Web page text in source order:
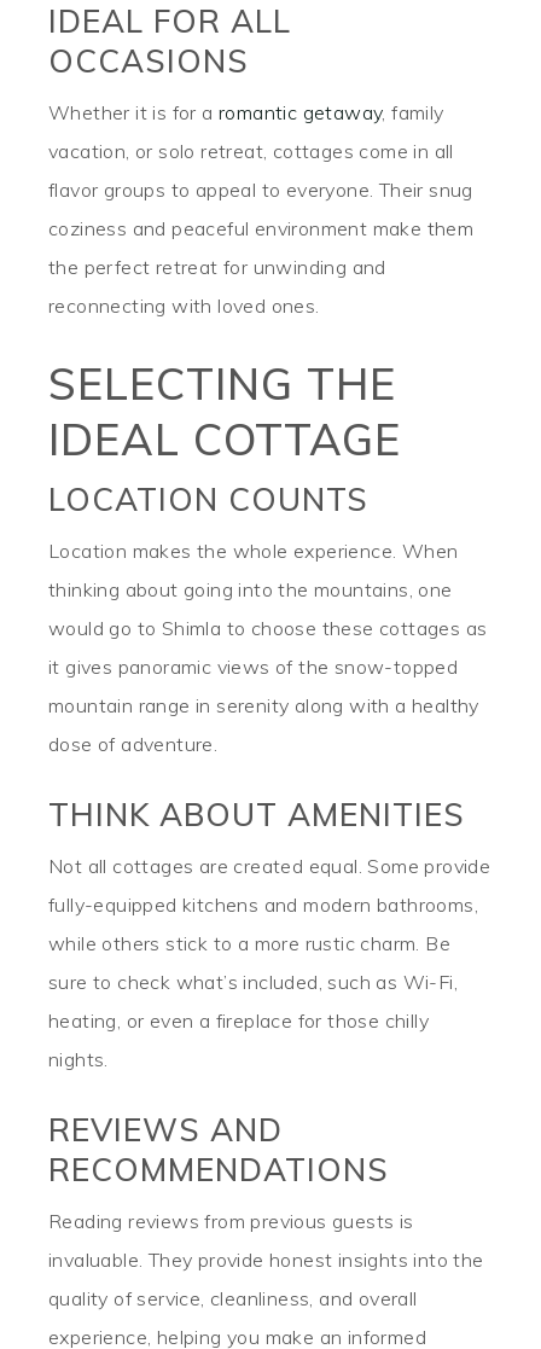
IDEAL FOR ALL
OCCASIONS
Whether it is for aromantic getaway, family
vacation, or solo retreat, cottages come in all
flavor groups to appeal to everyone. Their snug
coziness and peaceful environment make them
the perfect retreat for unwinding and
reconnecting with loved ones.
SELECTING THE
IDEAL COTTAGE
LOCATION COUNTS
Location makes the whole experience. When
thinking about going into the mountains, one
would go to Shimla to choose these cottages as
it gives panoramic views of the snow-topped
mountain range in serenity along with a healthy
dose of adventure.
THINK ABOUT AMENITIES
Not all cottages are created equal. Some provide
fully-equipped kitchens and modern bathrooms,
while others stick to a more rustic charm. Be
sure to check what’s included, such as Wi-Fi,
heating, or even a fireplace for those chilly
nights.
REVIEWS AND
RECOMMENDATIONS
Reading reviews from previous guests is
invaluable. They provide honest insights into the
quality of service, cleanliness, and overall
experience, helping you make an informed